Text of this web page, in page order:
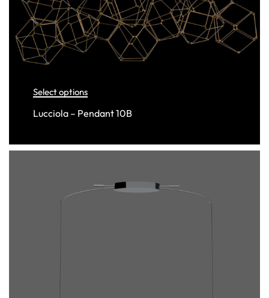
Select options
Lucciola – Pendant 10B